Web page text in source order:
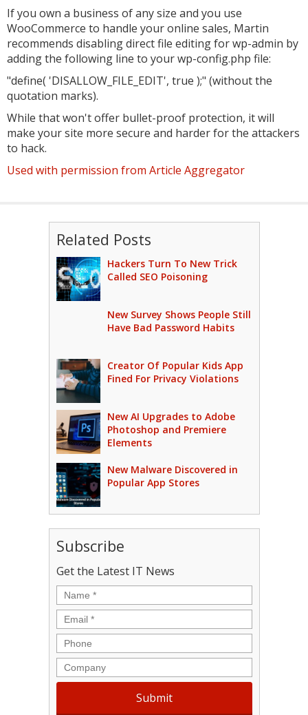
If you own a business of any size and you use
WooCommerce to handle your online sales, Martin
recommends disabling direct file editing for wp-admin by
adding the following line to your wp-config.php file:
"define( 'DISALLOW_FILE_EDIT', true );" (without the
quotation marks).
While that won't offer bullet-proof protection, it will
make your site more secure and harder for the attackers
to hack.
Used with permission from Article Aggregator
Related Posts
Hackers Turn To New Trick
Called SEO Poisoning
New Survey Shows People Still
Have Bad Password Habits
Creator Of Popular Kids App
Fined For Privacy Violations
New AI Upgrades to Adobe
Photoshop and Premiere
Elements
New Malware Discovered in
Popular App Stores
Subscribe
Get the Latest IT News
Name *
Email *
Phone
Company